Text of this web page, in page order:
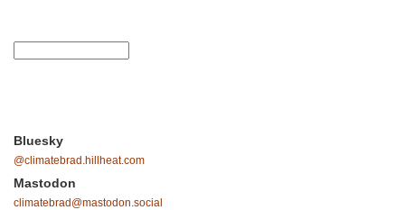
Bluesky
@climatebrad.hillheat.com
Mastodon
climatebrad@mastodon.social